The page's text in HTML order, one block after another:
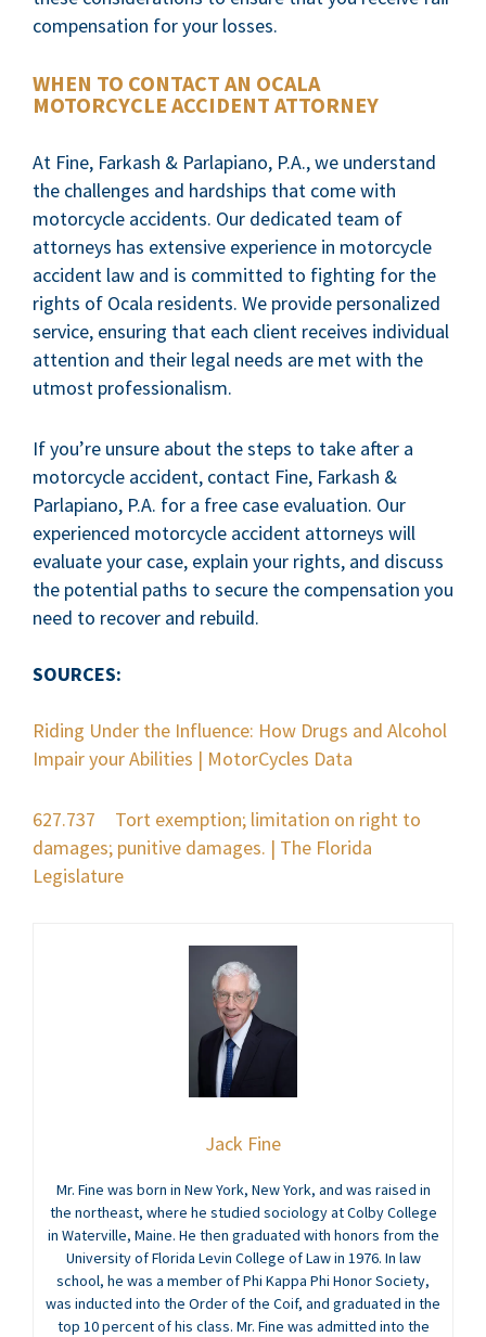
compensation for your losses.
WHEN TO CONTACT AN OCALA
MOTORCYCLE ACCIDENT ATTORNEY
At Fine, Farkash & Parlapiano, P.A., we understand
the challenges and hardships that come with
motorcycle accidents. Our dedicated team of
attorneys has extensive experience in motorcycle
accident law and is committed to fighting for the
rights of Ocala residents. We provide personalized
service, ensuring that each client receives individual
attention and their legal needs are met with the
utmost professionalism.
If you’re unsure about the steps to take after a
motorcycle accident, contact Fine, Farkash &
Parlapiano, P.A. for a free case evaluation. Our
experienced motorcycle accident attorneys will
evaluate your case, explain your rights, and discuss
the potential paths to secure the compensation you
need to recover and rebuild.
SOURCES:
Riding Under the Influence: How Drugs and Alcohol
Impair your Abilities | MotorCycles Data
627.737 Tort exemption; limitation on right to
damages; punitive damages. | The Florida
Legislature
Jack Fine
Mr. Fine was born in New York, New York, and was raised in
the northeast, where he studied sociology at Colby College
in Waterville, Maine. He then graduated with honors from the
University of Florida Levin College of Law in 1976. In law
school, he was a member of Phi Kappa Phi Honor Society,
was inducted into the Order of the Coif, and graduated in the
top 10 percent of his class. Mr. Fine was admitted into the